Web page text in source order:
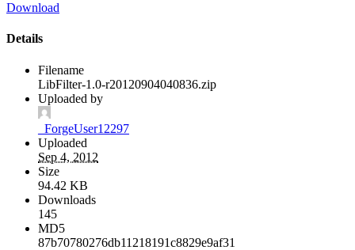
Download
Details
Filename
LibFilter-1.0-r20120904040836.zip
Uploaded by
_ForgeUser12297
Uploaded
Sep 4, 2012
Size
94.42 KB
Downloads
145
MD5
87b70780276db11218191c8829e9af31